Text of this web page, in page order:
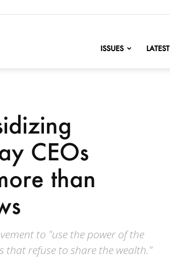
ISSUES LATEST
CEOs
than
to "use the power of the
refuse to share the wealth."